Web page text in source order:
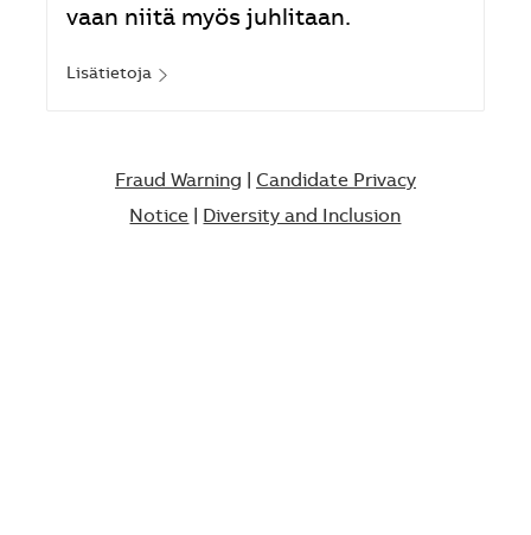
vaan niitä myös juhlitaan.
Lisätietoja
Fraud Warning
Candidate Privacy
Notice
Diversity and Inclusion​​​​​​​